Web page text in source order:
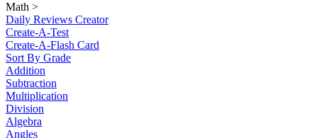
Math >
Daily Reviews Creator
Create-A-Test
Create-A-Flash Card
Sort By Grade
Addition
Subtraction
Multiplication
Division
Algebra
Angles